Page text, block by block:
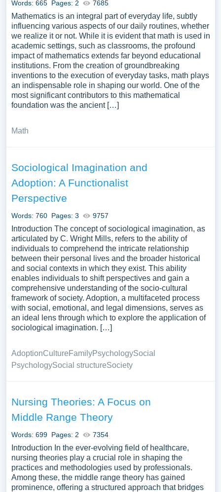
Words: 665 Pages: 2 7685
Mathematics is an integral part of everyday life, subtly
influencing various aspects of our daily routines, whether
we realize it or not. While it is evident that math is used in
academic settings, such as classrooms, the profound
impact of mathematics extends far beyond educational
institutions. From the creation of groundbreaking
inventions to the execution of everyday tasks, math plays
an indispensable role in shaping our world. One of the
most significant contributors to this mathematical
foundation was the ancient […]
Math
Sociological Imagination and
Adoption: A Functionalist
Perspective
Words: 760 Pages: 3 9757
Introduction The concept of sociological imagination, as
articulated by C. Wright Mills, refers to the ability of
individuals to comprehend the intricate relationship
between their personal lives and the broader historical
and social contexts in which they exist. This ability
enables individuals to shift perspectives and gain a
comprehensive understanding of the socio-cultural
framework of society. Adoption, a multifaceted process
with social, emotional, and legal dimensions, serves as
an ideal lens through which to explore the application of
sociological imagination. […]
AdoptionCultureFamilyPsychologySocial
PsychologySocial structureSociety
Nursing Theories: A Focus on
Middle Range Theory
Words: 699 Pages: 2 7354
Introduction In the ever-evolving field of healthcare,
nursing theories play a crucial role in shaping the
practices and methodologies used by professionals.
Among these, the middle range theory has gained
prominence, offering a structured approach that bridges